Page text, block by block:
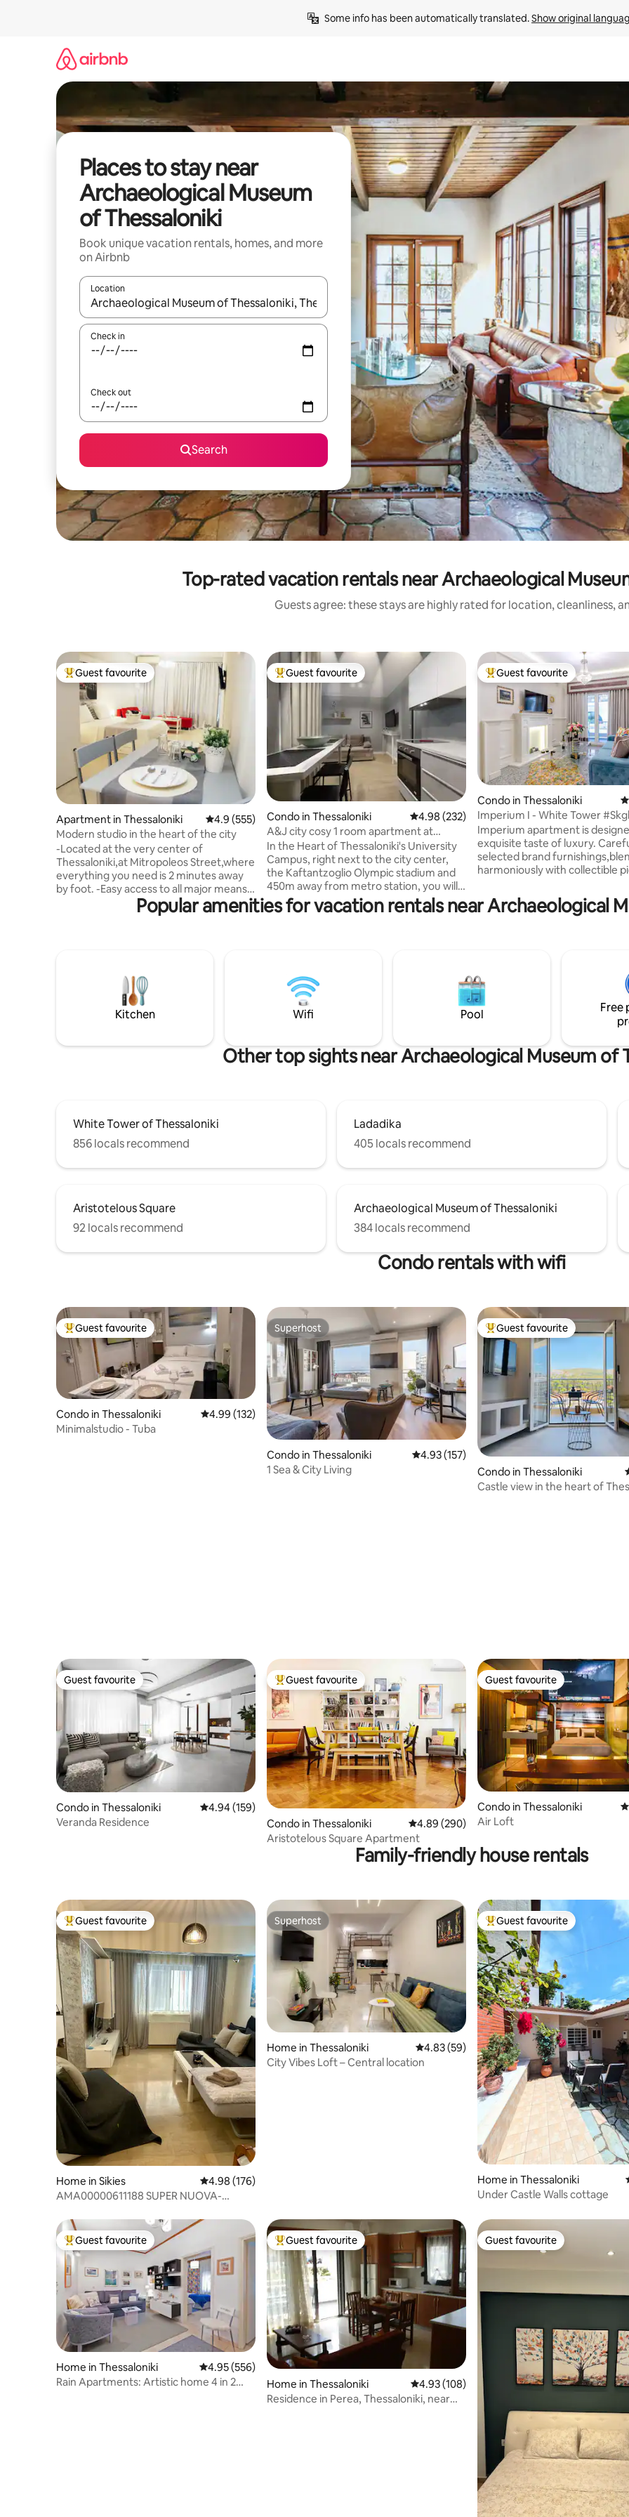
Some info has been automatically translated. Show original
Places to stay near
Archaeological Museum
of Thessaloniki
Book unique vacation rentals, homes, and more
on Airbnb
Location
When results are available, navigate with up and down arrow keys or explore by touch or swipe gestures.
Check in
Check out
Search
Top-rated vacation rentals near Archaeological
Guests agree: these stays are highly rated for location, cleanliness,
Top guest favourite
Guest favourite
Apartment in Thessaloniki 4.9 out of 5 average rating, 555 reviews
4.9 (555)
Modern studio in the heart of the city
-Located at the very center of
Thessaloniki,at Mitropoleos Street,where
everything you need is 2 minutes away
by foot. -Easy access to all major means
of transportation (taxi, bus) -Inverter
A/C unit for heat/cold -Hotel style
city,the place is adequately
soundproofed from external noises -
Perfect for couples,lone
travelers,friends and families
Top guest favourite
Guest favourite
Condo in Thessaloniki 4.98 out of 5 average rating, 232 reviews
4.98 (232)
A&J city cosy 1 room apartment at
National stadium
In the Heart of Thessaloniki's University
Campus, right next to the city center,
the Kaftantzoglio Olympic stadium and
450m away from metro station, you will
find a fully renovated, equipped, 27sqm
cosy, one space apartment which offers
a max. radious of 50m. Not highly
recommended for beach or summer
destinations but still a stop over.
Top guest favourite
Guest favourite
Condo in Thessaloniki
Imperium I - White Tower
Imperium apartment is
exquisite taste of luxury.
selected brand
harmoniously with collectible
exceptional grace and comfort.
bedroom has a king size bed
style and function. The
equipped with all modern
regard to comfort traveler
Popular amenities for vacation rentals near Archaeological
Kitchen Wifi Pool
Free
Other top sights near Archaeological Museum of
White Tower of Thessaloniki
856 locals recommend
Ladadika
405 locals recommend
Aristotelous Square
92 locals recommend
Archaeological Museum of Thessaloniki
384 locals recommend
Condo rentals with wifi
Top guest favourite
Guest favourite
Condo in Thessaloniki 4.99 out of 5 average rating, 132 reviews
4.99 (132)
Minimalstudio - Tuba
Superhost
Superhost
Condo in Thessaloniki 4.93 out of 5 average rating, 157 reviews
4.93 (157)
1 Sea & City Living
Top guest favourite
Guest favourite
Condo in Thessaloniki
Castle view in the heart of
Guest favourite
Guest favourite
Condo in Thessaloniki 4.94 out of 5 average rating, 159 reviews
4.94 (159)
Veranda Residence
Top guest favourite
Guest favourite
Condo in Thessaloniki 4.89 out of 5 average rating, 290 reviews
4.89 (290)
Aristotelous Square Apartment
Guest favourite
Guest favourite
Condo in Thessaloniki
Air Loft
Family-friendly house rentals
Top guest favourite
Guest favourite
Home in Sikies 4.98 out of 5 average rating, 176 reviews
4.98 (176)
AMA00000611188 SUPER NUOVA-
Superhost
Superhost
Home in Thessaloniki 4.83 out of 5 average rating, 59 reviews
4.83 (59)
City Vibes Loft – Central location
Top guest favourite
Guest favourite
Home in Thessaloniki
Under Castle Walls cottage
Top guest favourite
Guest favourite
Home in Thessaloniki 4.95 out of 5 average rating, 556 reviews
4.95 (556)
Rain Apartments: Artistic home 4 in 2
Top guest favourite
Guest favourite
Home in Thessaloniki 4.93 out of 5 average rating, 108 reviews
4.93 (108)
Residence in Perea, Thessaloniki, near
Guest favourite
Guest favourite